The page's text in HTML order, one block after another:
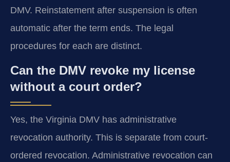
DMV. Reinstatement after suspension is often
automatic after the term ends. The legal
procedures for each are distinct.
Can the DMV revoke my license
without a court order?
Yes, the Virginia DMV has administrative
revocation authority. This is separate from court-
ordered revocation. Administrative revocation can